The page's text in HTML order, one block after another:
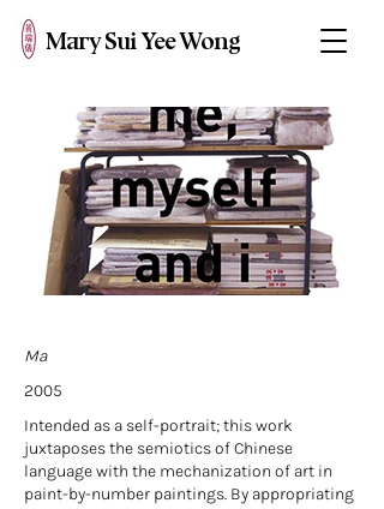
Mary Sui Yee Wong
Ma
2005
Intended as a self-portrait; this work
juxtaposes the semiotics of Chinese
language with the mechanization of art in
paint-by-number paintings. By appropriating